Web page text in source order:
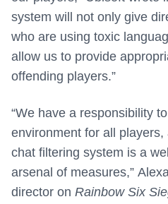
system will not only give
who are using toxic
allow us to provide
offending players.”
“We have a responsibility
environment for all
chat filtering system is a
arsenal of measures,”
director on Rainbow Six